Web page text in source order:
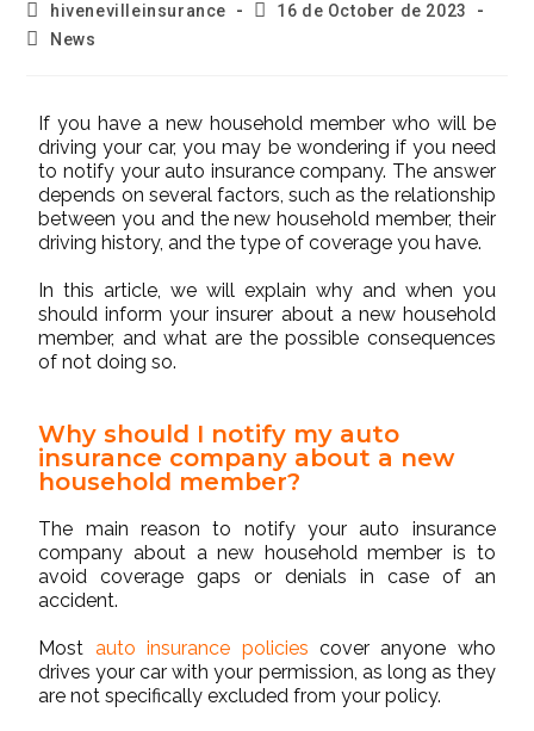
hivenevilleinsurance
16 de October de 2023
News
If you have anew household memberwho will be
driving your car, you may be wondering if you need
to notify your auto insurance company. The answer
depends on several factors, such as the relationship
between you and the new household member, their
driving history, and the type of coverage you have.
In this article, we will explain why and when you
should inform your insurer about a new household
member, and what are the possible consequences
of not doing so.
Why should I notify my auto
insurance company about a new
household member?
The main reason to notify your auto insurance
company about a new household member is to
avoid coverage gaps or denials in case of an
accident.
Most auto insurance policies cover anyone who
drives your car with your permission, as long as they
are not specifically excluded from your policy.